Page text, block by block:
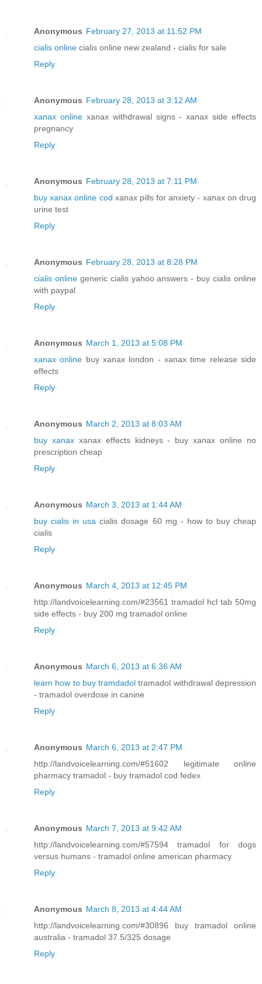
Anonymous February 27, 2013 at 11:52 PM
cialis online cialis online new zealand - cialis for sale
Reply
Anonymous February 28, 2013 at 3:12 AM
xanax onlinexanax withdrawal signs - xanax side effects
pregnancy
Reply
Anonymous February 28, 2013 at 7:11 PM
buy xanax online cod xanax pills for anxiety - xanax on drug
urine test
Reply
Anonymous February 28, 2013 at 8:28 PM
cialis onlinegeneric cialis yahoo answers - buy cialis online
with paypal
Reply
Anonymous March 1, 2013 at 5:08 PM
xanax online buy xanax london - xanax time release side
effects
Reply
Anonymous March 2, 2013 at 8:03 AM
buy xanaxxanax effects kidneys - buy xanax online no
prescription cheap
Reply
Anonymous March 3, 2013 at 1:44 AM
buy cialis in usa cialis dosage 60 mg - how to buy cheap
cialis
Reply
Anonymous March 4, 2013 at 12:45 PM
http://landvoicelearning.com/#23561 tramadol hcl tab 50mg
side effects - buy 200 mg tramadol online
Reply
Anonymous March 6, 2013 at 6:36 AM
learn how to buy tramdadol tramadol withdrawal depression
- tramadol overdose in canine
Reply
Anonymous March 6, 2013 at 2:47 PM
http://landvoicelearning.com/#51602 legitimate online
pharmacy tramadol - buy tramadol cod fedex
Reply
Anonymous March 7, 2013 at 9:42 AM
http://landvoicelearning.com/#57594 tramadol for dogs
versus humans - tramadol online american pharmacy
Reply
Anonymous March 8, 2013 at 4:44 AM
http://landvoicelearning.com/#30896 buy tramadol online
australia - tramadol 37.5/325 dosage
Reply